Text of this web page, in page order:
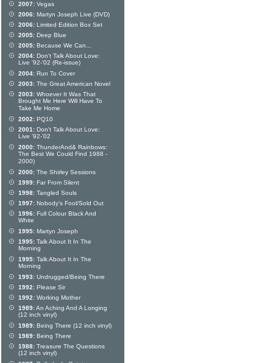
2007: Vegas
2006: Martyn Joseph Live (DVD)
2006: Limited Edition Box Set
2005: Deep Blue
2005: Because We Can...
2004: Don't Talk About Love:
Live '92-'02 (Re-issue)
2004: Run To Cover
2003: The Great American Novel
2003: Whoever It Was That
Brought Me Here Will Have To
Take Me Home
2002: PQ10
2001: Don't Talk About Love:
Live '92-'02
2000: ThunderAnd& Rainbows:
The Best We Could Find 1988 -
2000)
2000: The Shirley Sessions
1999: Far From Silent
1998: Tangled Souls
1997: Nobody's Fool/Sold Out
1996: Full Colour Black And
White
1995: Martyn Joseph
1995: Talk About It In The
Morning
1995: Talk About It In The
Morning
1993: Undrugged/Being There
1992: Please Sir
1992: Working Mother
1989:An Aching And A Longing
(12 inch vinyl)
1989: Being There (12 inch vinyl)
1989: Being There
1988: Treasure The Questions
(12 inch vinyl)